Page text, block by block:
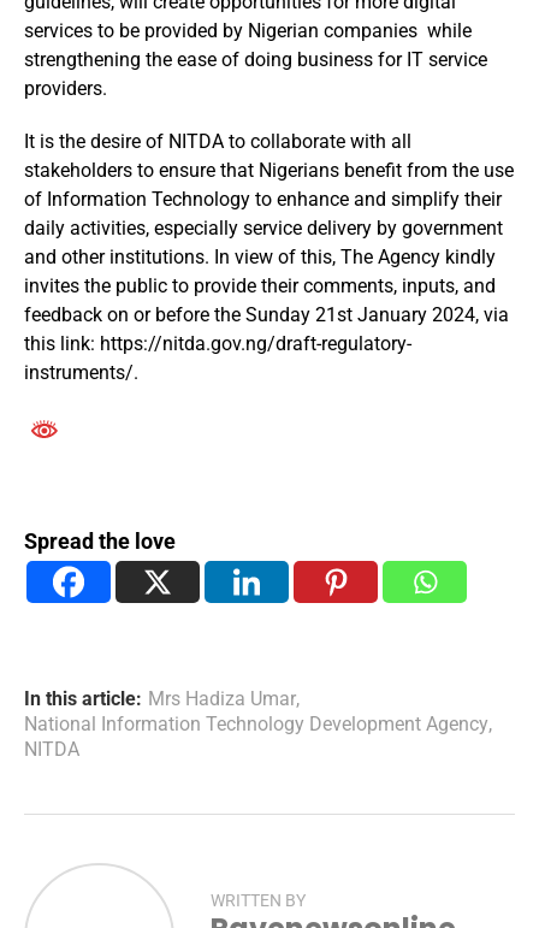
services to be provided by Nigerian companies while
strengthening the ease of doing business for IT service
providers.
It is the desire of NITDA to collaborate with all
stakeholders to ensure that Nigerians benefit from the use
of Information Technology to enhance and simplify their
daily activities, especially service delivery by government
and other institutions. In view of this, The Agency kindly
invites the public to provide their comments, inputs, and
feedback on or before the Sunday 21st January 2024, via
this link: https://nitda.gov.ng/draft-regulatory-
instruments/.
Spread the love
In this article: Mrs Hadiza Umar,
National Information Technology Development Agency,
NITDA
WRITTEN BY